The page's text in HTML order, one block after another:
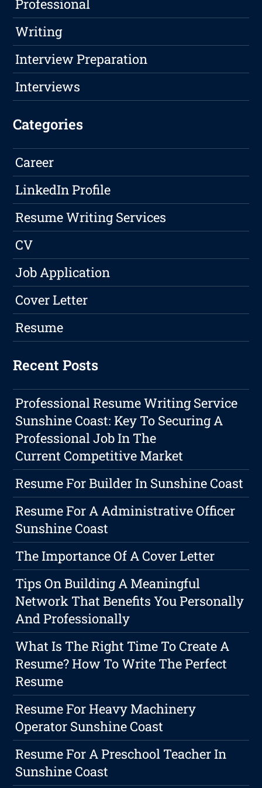
Professional
Writing
Interview Preparation
Interviews
Categories
Career
LinkedIn Profile
Resume Writing Services
CV
Job Application
Cover Letter
Resume
Recent Posts
Professional Resume Writing Service
Sunshine Coast: Key To Securing A
Professional Job In The
Current Competitive Market
Resume For Builder In Sunshine Coast
Resume For A Administrative Officer
Sunshine Coast
The Importance Of A Cover Letter
Tips On Building A Meaningful
Network That Benefits You Personally
And Professionally
What Is The Right Time To Create A
Resume? How To Write The Perfect
Resume
Resume For Heavy Machinery
Operator Sunshine Coast
Resume For A Preschool Teacher In
Sunshine Coast